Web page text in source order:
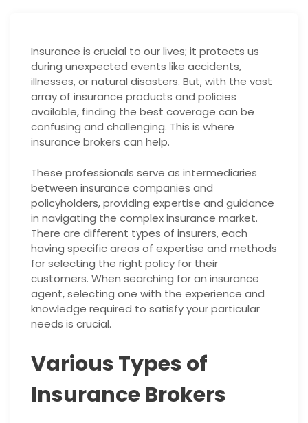
Insurance is crucial to our lives; it protects us
during unexpected events like accidents,
illnesses, or natural disasters. But, with the vast
array of insurance products and policies
available, finding the best coverage can be
confusing and challenging. This is where
insurance brokers can help.
These professionals serve as intermediaries
between insurance companies and
policyholders, providing expertise and guidance
in navigating the complex insurance market.
There are different types of insurers, each
having specific areas of expertise and methods
for selecting the right policy for their
customers. When searching for an insurance
agent, selecting one with the experience and
knowledge required to satisfy your particular
needs is crucial.
Various Types of
Insurance Brokers